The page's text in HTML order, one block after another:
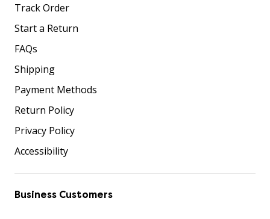
Track Order
Start a Return
FAQs
Shipping
Payment Methods
Return Policy
Privacy Policy
Accessibility
Business Customers